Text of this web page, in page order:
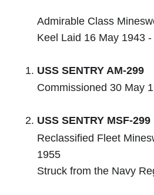
Admirable Class
Keel Laid 16 May 1943
USS SENTRY AM-299
Commissioned 30 May
USS SENTRY MSF-299
Reclassified Fleet
1955
Struck from the Navy